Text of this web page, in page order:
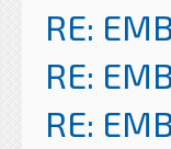
RE:
RE:
RE: